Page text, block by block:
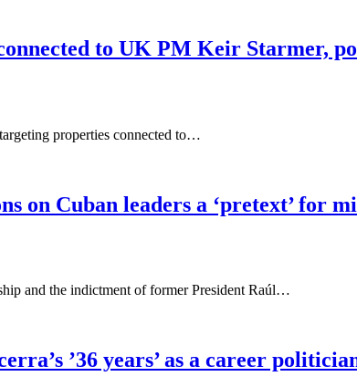
to UK PM Keir Starmer,
properties connected to…
on Cuban leaders a ‘pretext’ for
and the indictment of former President Raúl…
’36 years’ as a career